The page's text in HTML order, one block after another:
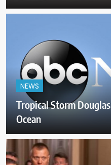
NEWS
Tropical Storm
Ocean